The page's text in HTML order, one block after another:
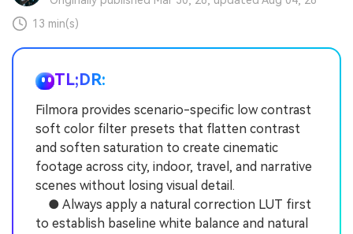
13 min(s)
TL;DR:
Filmora provides scenario-specific low contrast
soft color filter presets that flatten contrast
and soften saturation to create cinematic
footage across city, indoor, travel, and narrative
scenes without losing visual detail.
● Always apply a natural correction LUT first
to establish baseline white balance and natural